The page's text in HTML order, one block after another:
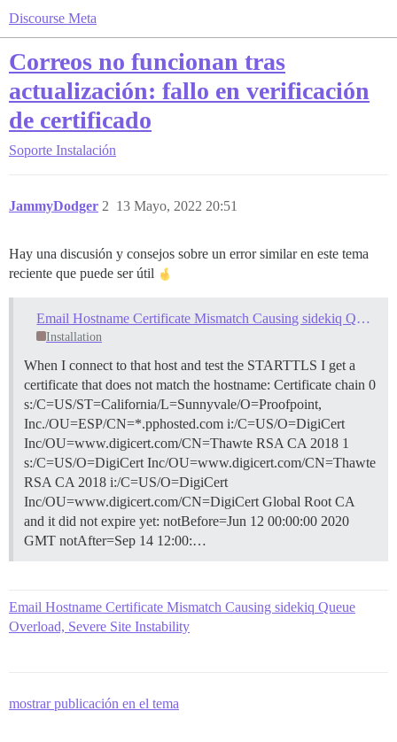
Discourse Meta
Correos no funcionan tras
actualización: fallo en verificación
de certificado
Soporte Instalación
JammyDodger 13 Mayo, 2022 20:51
2
Hay una discusión y consejos sobre un error similar en este tema
reciente que puede ser útil
Email Hostname Certificate Mismatch Causing sidekiq Queue Overload, Severe Site Instability
Installation
When I connect to that host and test the STARTTLS I get a
certificate that does not match the hostname: Certificate chain 0
s:/C=US/ST=California/L=Sunnyvale/O=Proofpoint,
Inc./OU=ESP/CN=*.pphosted.com i:/C=US/O=DigiCert
Inc/OU=www.digicert.com/CN=Thawte RSA CA 2018 1
s:/C=US/O=DigiCert Inc/OU=www.digicert.com/CN=Thawte
RSA CA 2018 i:/C=US/O=DigiCert
Inc/OU=www.digicert.com/CN=DigiCert Global Root CA
and it did not expire yet: notBefore=Jun 12 00:00:00 2020
GMT notAfter=Sep 14 12:00:…
Email Hostname Certificate Mismatch Causing sidekiq Queue
Overload, Severe Site Instability
mostrar publicación en el tema